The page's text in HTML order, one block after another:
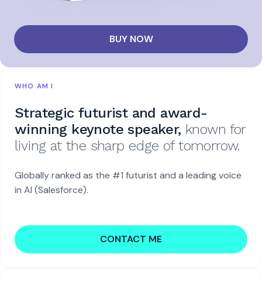
BUY NOW
WHO AM I
Strategic futurist and award-
winning keynote speaker, known for
living at the sharp edge of tomorrow.
Globally ranked as the #1 futurist and a leading voice
in AI (Salesforce).
CONTACT ME